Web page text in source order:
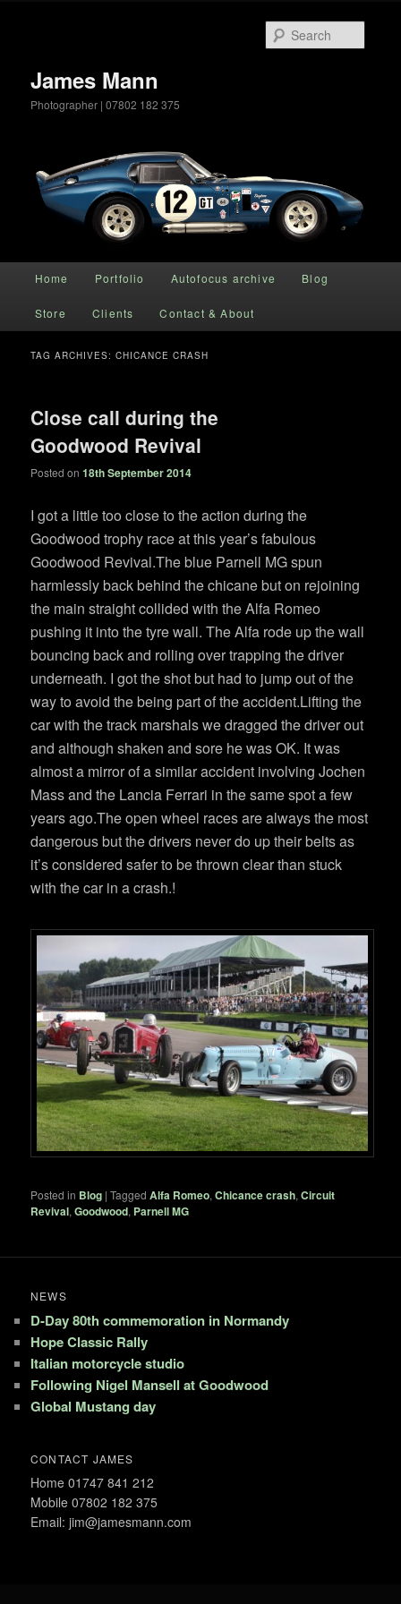
James Mann
Photographer | 07802 182 375
Skip to primary content
Skip to secondary content
Home Portfolio Autofocus archive Blog
Store Clients Contact & About
TAG ARCHIVES:CHICANCE CRASH
Close call during the
Goodwood Revival
Posted on18th September 2014
I got a little too close to the action during the
Goodwood trophy race at this year’s fabulous
Goodwood Revival.The blue Parnell MG spun
harmlessly back behind the chicane but on rejoining
the main straight collided with the Alfa Romeo
pushing it into the tyre wall. The Alfa rode up the wall
bouncing back and rolling over trapping the driver
underneath. I got the shot but had to jump out of the
way to avoid the being part of the accident.Lifting the
car with the track marshals we dragged the driver out
and although shaken and sore he was OK. It was
almost a mirror of a similar accident involving Jochen
Mass and the Lancia Ferrari in the same spot a few
years ago.The open wheel races are always the most
dangerous but the drivers never do up their belts as
it’s considered safer to be thrown clear than stuck
with the car in a crash.!
Posted in Blog |Tagged Alfa Romeo,Chicance crash,Circuit
Revival,Goodwood, Parnell MG
NEWS
D-Day 80th commemoration in Normandy
Hope Classic Rally
Italian motorcycle studio
Following Nigel Mansell at Goodwood
Global Mustang day
CONTACT JAMES
Home 01747 841 212
Mobile 07802 182 375
Email: jim@jamesmann.com